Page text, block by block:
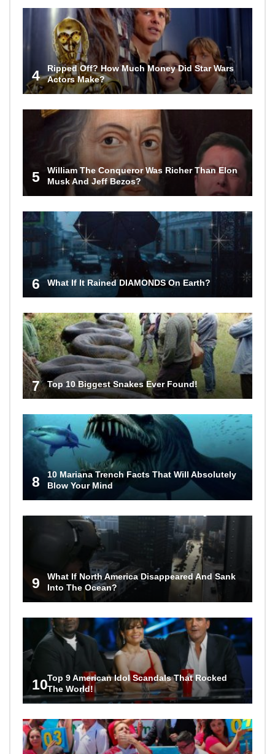
4
Ripped Off? How Much Money Did Star Wars
Actors Make?
5
William The Conqueror Was Richer Than Elon
Musk And Jeff Bezos?
6 What If It Rained DIAMONDS On Earth?
7 Top 10 Biggest Snakes Ever Found!
8
10 Mariana Trench Facts That Will Absolutely
Blow Your Mind
9
What If North America Disappeared And Sank
Into The Ocean?
10Top 9 American Idol Scandals That Rocked
The World!